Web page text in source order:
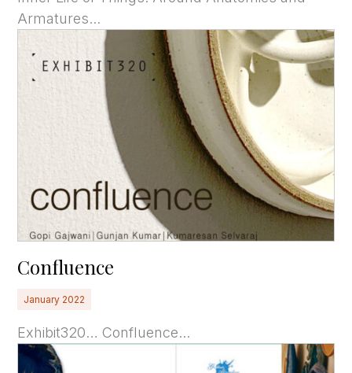
Armatures...
Confluence
January 2022
Exhibit320… Confluence...